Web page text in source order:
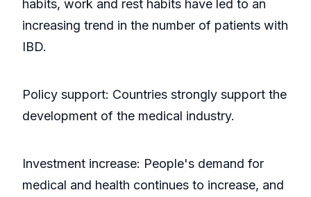
habits, work and rest habits have led to an
increasing trend in the number of patients with
IBD.
Policy support: Countries strongly support the
development of the medical industry.
Investment increase: People's demand for
medical and health continues to increase, and